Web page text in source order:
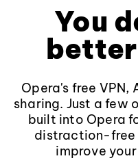
You
Opera's free VPN,
sharing. Just a few
built into Opera
distraction-free
improve